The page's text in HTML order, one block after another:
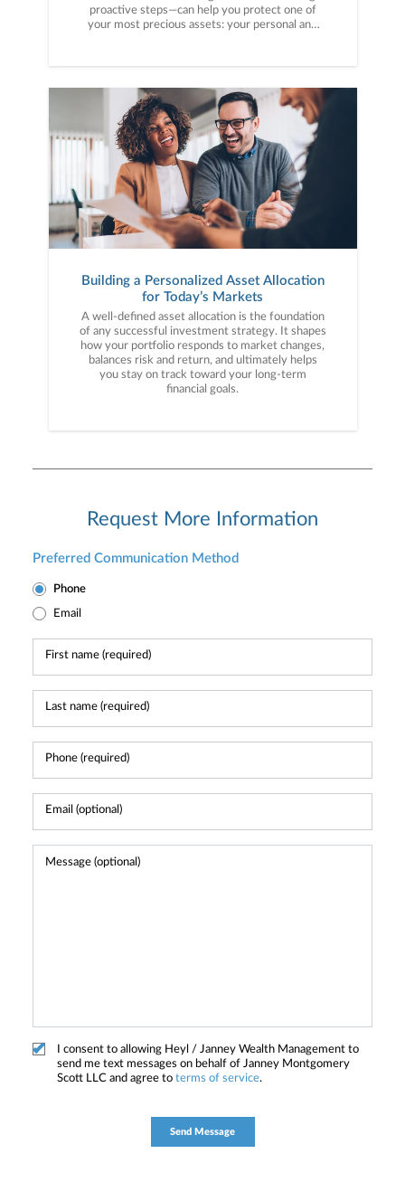
proactive steps—can help you protect one of
your most precious assets: your personal and
Building a Personalized Asset Allocation
for Today’s Markets
A well-defined asset allocation is the foundation
of any successful investment strategy. It shapes
how your portfolio responds to market changes,
balances risk and return, and ultimately helps
you stay on track toward your long-term
financial goals.
Request More Information
Preferred Communication Method
Phone
Email
I consent to allowing Heyl / Janney Wealth Management to
send me text messages on behalf of Janney Montgomery
Scott LLC and agree to terms of service.